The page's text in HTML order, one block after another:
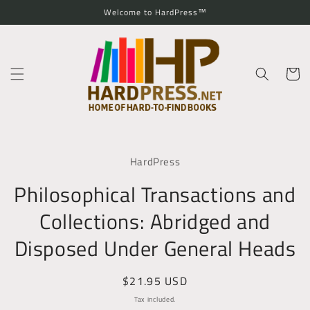
content
Welcome to HardPress™
Cart
HardPress
Philosophical Transactions and
Collections: Abridged and
Disposed Under General Heads
Regular
price
$21.95 USD
Tax included.